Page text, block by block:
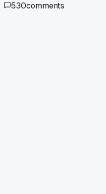
530comments